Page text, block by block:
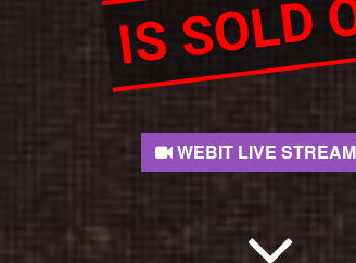
IS SOLD
WEBIT LIVE